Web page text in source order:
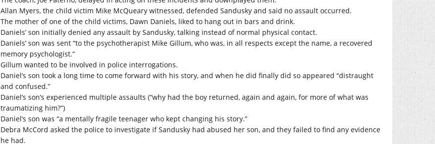
Allan Myers, the child victim Mike McQueary witnessed, defended Sandusky and said no assault occurred.
The mother of one of the child victims, Dawn Daniels, liked to hang out in bars and drink.
Daniels’ son initially denied any assault by Sandusky, talking instead of normal physical contact.
Daniels’ son was sent “to the psychotherapist Mike Gillum, who was, in all respects except the name, a recovered
memory psychologist.”
Gillum wanted to be involved in police interrogations.
Daniel’s son took a long time to come forward with his story, and when he did finally did so appeared “distraught
and confused.”
Daniel’s son’s experienced multiple assaults (“why had the boy returned, again and again, for more of what was
traumatizing him?”)
Daniel’s son was “a mentally fragile teenager who kept changing his story.”
Debra McCord asked the police to investigate if Sandusky had abused her son, and they failed to find any evidence
he had.